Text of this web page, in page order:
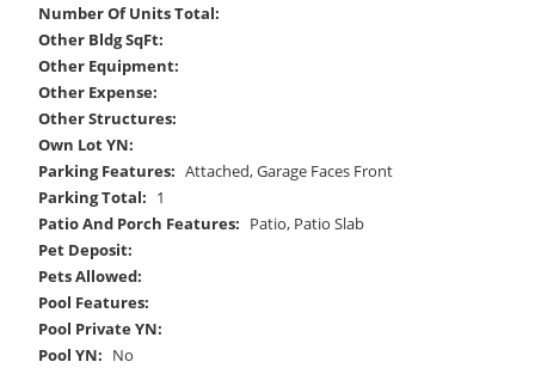
Number Of Units Total:
Other Bldg SqFt:
Other Equipment:
Other Expense:
Other Structures:
Own Lot YN:
Parking Features: Attached, Garage Faces Front
Parking Total: 1
Patio And Porch Features: Patio, Patio Slab
Pet Deposit:
Pets Allowed:
Pool Features:
Pool Private YN:
Pool YN: No